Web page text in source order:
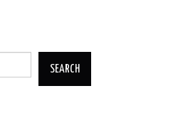
SEARCH